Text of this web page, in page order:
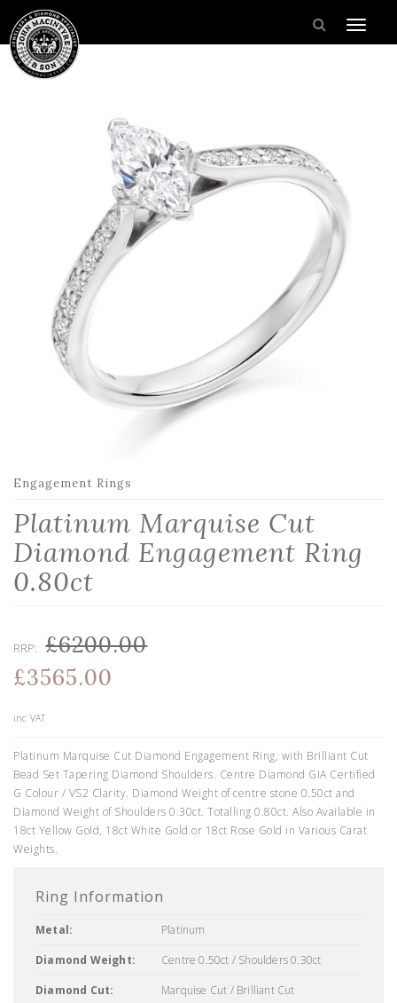
Engagement Rings
Platinum Marquise Cut
Diamond Engagement Ring
0.80ct
RRP:£6200.00
£3565.00
inc VAT
Platinum Marquise Cut Diamond Engagement Ring, with Brilliant Cut
Bead Set Tapering Diamond Shoulders. Centre Diamond GIA Certified
G Colour / VS2 Clarity. Diamond Weight of centre stone 0.50ct and
Diamond Weight of Shoulders 0.30ct. Totalling 0.80ct. Also Available in
18ct Yellow Gold, 18ct White Gold or 18ct Rose Gold in Various Carat
Weights.
Ring Information
Metal:
Platinum
Diamond Weight:
Centre 0.50ct / Shoulders 0.30ct
Diamond Cut:
Marquise Cut / Brilliant Cut